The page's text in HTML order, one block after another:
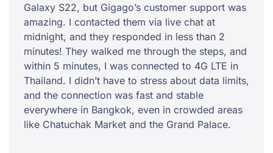
Galaxy S22, but Gigago’s customer support was
amazing. I contacted them via live chat at
midnight, and they responded in less than 2
minutes! They walked me through the steps, and
within 5 minutes, I was connected to 4G LTE in
Thailand. I didn’t have to stress about data limits,
and the connection was fast and stable
everywhere in Bangkok, even in crowded areas
like Chatuchak Market and the Grand Palace.